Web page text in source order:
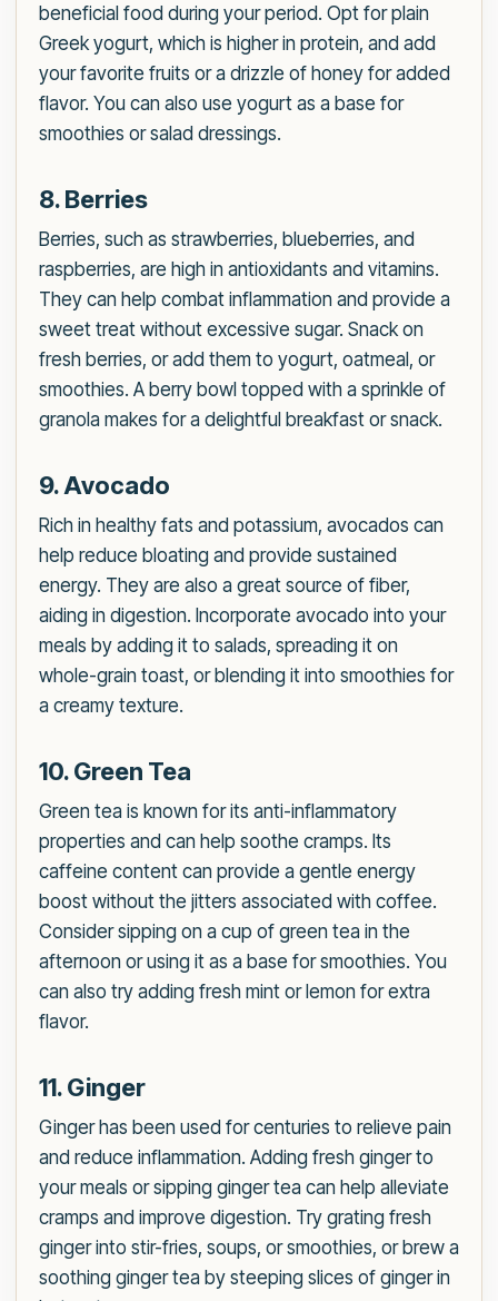
beneficial food during your period. Opt for plain
Greek yogurt, which is higher in protein, and add
your favorite fruits or a drizzle of honey for added
flavor. You can also use yogurt as a base for
smoothies or salad dressings.
8. Berries
Berries, such as strawberries, blueberries, and
raspberries, are high in antioxidants and vitamins.
They can help combat inflammation and provide a
sweet treat without excessive sugar. Snack on
fresh berries, or add them to yogurt, oatmeal, or
smoothies. A berry bowl topped with a sprinkle of
granola makes for a delightful breakfast or snack.
9. Avocado
Rich in healthy fats and potassium, avocados can
help reduce bloating and provide sustained
energy. They are also a great source of fiber,
aiding in digestion. Incorporate avocado into your
meals by adding it to salads, spreading it on
whole-grain toast, or blending it into smoothies for
a creamy texture.
10. Green Tea
Green tea is known for its anti-inflammatory
properties and can help soothe cramps. Its
caffeine content can provide a gentle energy
boost without the jitters associated with coffee.
Consider sipping on a cup of green tea in the
afternoon or using it as a base for smoothies. You
can also try adding fresh mint or lemon for extra
flavor.
11. Ginger
Ginger has been used for centuries to relieve pain
and reduce inflammation. Adding fresh ginger to
your meals or sipping ginger tea can help alleviate
cramps and improve digestion. Try grating fresh
ginger into stir-fries, soups, or smoothies, or brew a
soothing ginger tea by steeping slices of ginger in